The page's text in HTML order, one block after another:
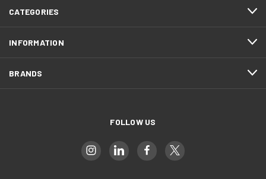
CATEGORIES
INFORMATION
BRANDS
FOLLOW US